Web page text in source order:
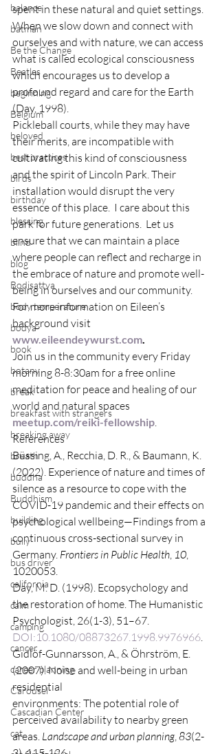
balance
batman
Be the Change
Beatles
beginning
Belgium
beloved
best practices
birds
birthday
blessing
blind
blog
Bodisattva
body temperature
bodya
book
botany
break
breakfast with strangers
breaking away
breath
buddha
Buddhism
building
bully
bus driver
california
calm
camping
cancer
career planning
Carousel
Cascadian Center
cat
spent in these natural and quiet settings.
When we slow down and connect with
ourselves and with nature, we can access
what is called ecological consciousness
which encourages us to develop a
profound regard and care for the Earth
(Day, 1998).
Pickleball courts, while they may have
their merits, are incompatible with
cultivating this kind of consciousness
and the spirit of Lincoln Park. Their
installation would disrupt the very
essence of this place.  I care about this
park for future generations.  Let us
ensure that we can maintain a place
where people can reflect and recharge in
the embrace of nature and promote well-
being in ourselves and our community.
For more information on Eileen’s
background visit
www.eileendeywurst.com.
Join us in the community every Friday
morning 8-8:30am for a free online
meditation for peace and healing of our
world and natural spaces
meetup.com/reiki-fellowship.
References
Büssing, A., Recchia, D. R., & Baumann, K.
(2022). Experience of nature and times of
silence as a resource to cope with the
COVID-19 pandemic and their effects on
psychological wellbeing—Findings from a
continuous cross-sectional survey in
Germany. Frontiers in Public Health, 10,
1020053.
Day, M. D. (1998). Ecopsychology and
the restoration of home. The Humanistic
Psychologist, 26(1-3), 51–67.
DOI:10.1080/08873267.1998.9976966.
Gidlöf-Gunnarsson, A., & Öhrström, E.
(2007). Noise and well-being in urban
residential
environments: The potential role of
perceived availability to nearby green
areas. Landscape and urban planning, 83(2-